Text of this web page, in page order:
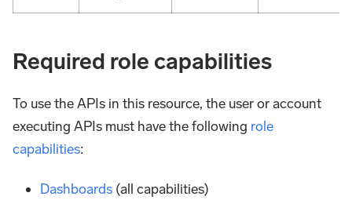
Required role capabilities
To use the APIs in this resource, the user or account
executing APIs must have the following role
capabilities:
Dashboards (all capabilities)